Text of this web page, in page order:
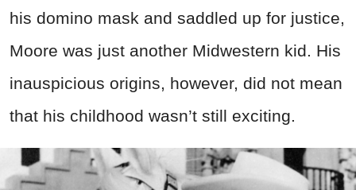
his domino mask and saddled up for justice,
Moore was just another Midwestern kid. His
inauspicious origins, however, did not mean
that his childhood wasn’t still exciting.